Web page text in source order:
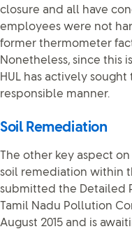
closure and all have
employees were not
former thermometer
Nonetheless, since this
HUL has actively sought
responsible manner.
Soil Remediation
The other key aspect
soil remediation within
submitted the Detailed
Tamil Nadu Pollution
August 2015 and is